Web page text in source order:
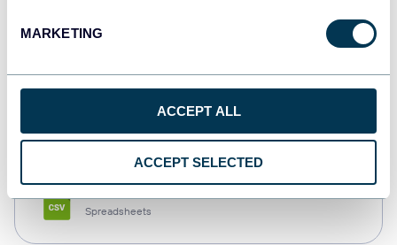
MARKETING
ACCEPT ALL
ACCEPT SELECTED
Spreadsheets